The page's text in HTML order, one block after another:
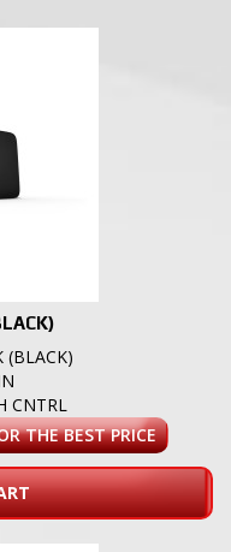
(BLACK)
CNTRL
THE BEST PRICE